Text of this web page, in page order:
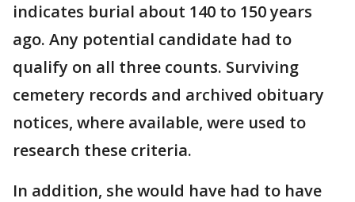
indicates burial about 140 to 150 years
ago. Any potential candidate had to
qualify on all three counts. Surviving
cemetery records and archived obituary
notices, where available, were used to
research these criteria.
In addition, she would have had to have